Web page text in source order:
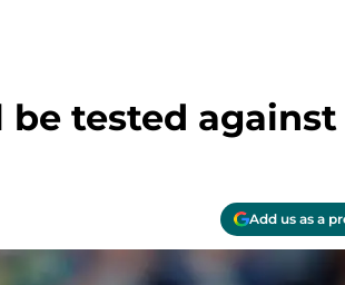
tested against
Add us as a